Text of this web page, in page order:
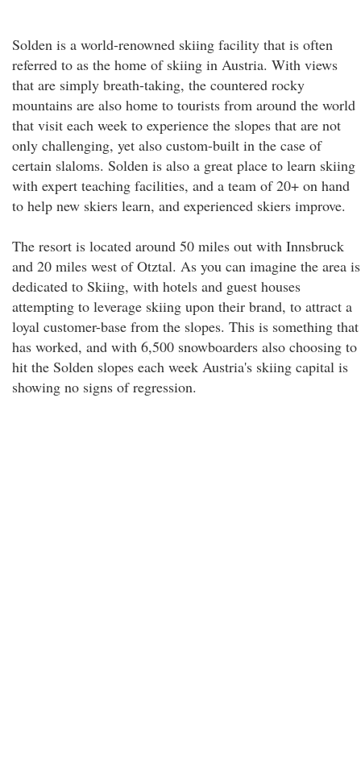
Solden is a world-renowned skiing facility that is often
referred to as the home of skiing in Austria. With views
that are simply breath-taking, the countered rocky
mountains are also home to tourists from around the world
that visit each week to experience the slopes that are not
only challenging, yet also custom-built in the case of
certain slaloms. Solden is also a great place to learn skiing
with expert teaching facilities, and a team of 20+ on hand
to help new skiers learn, and experienced skiers improve.
The resort is located around 50 miles out with Innsbruck
and 20 miles west of Otztal. As you can imagine the area is
dedicated to Skiing, with hotels and guest houses
attempting to leverage skiing upon their brand, to attract a
loyal customer-base from the slopes. This is something that
has worked, and with 6,500 snowboarders also choosing to
hit the Solden slopes each week Austria's skiing capital is
showing no signs of regression.